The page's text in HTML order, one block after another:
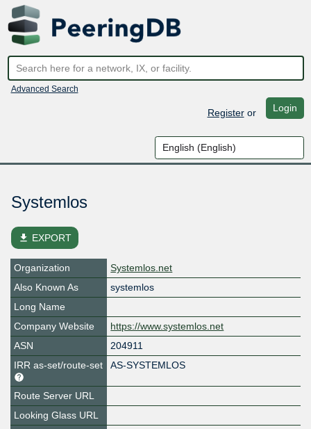
Advanced Search
Registeror Login
Systemlos
file_download EXPORT
Organization
Systemlos.net
Also Known As
systemlos
Long Name
Company Website
https://www.systemlos.net
ASN
204911
IRR as-set/route-set
AS-SYSTEMLOS
Route Server URL
Looking Glass URL